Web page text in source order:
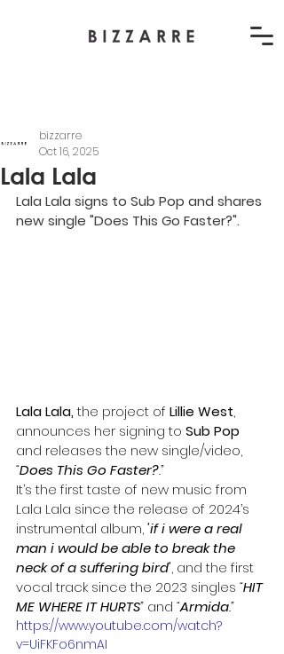
Lala Lala
bizzarre
Oct 16, 2025
Lala Lala signs to Sub Pop and shares
new single "Does This Go Faster?".
Lala Lala, the project of Lillie West,
announces her signing to Sub Pop
and releases the new single/video,
“Does This Go Faster?.”
It’s the first taste of new music from
Lala Lala since the release of 2024’s
instrumental album,'if i were a real
man i would be able to break the
neck of a suffering bird', and the first
vocal track since the 2023 singles “HIT
ME WHERE IT HURTS” and “Armida.”
https://www.youtube.com/watch?
v=UiFKFo6nmAI